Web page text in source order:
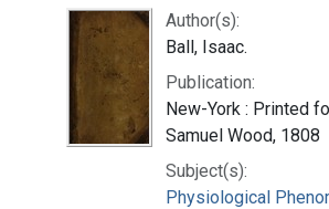
Author(s):
Ball, Isaac.
Publication:
New-York : Printed
Samuel Wood, 1808
Subject(s):
Physiological